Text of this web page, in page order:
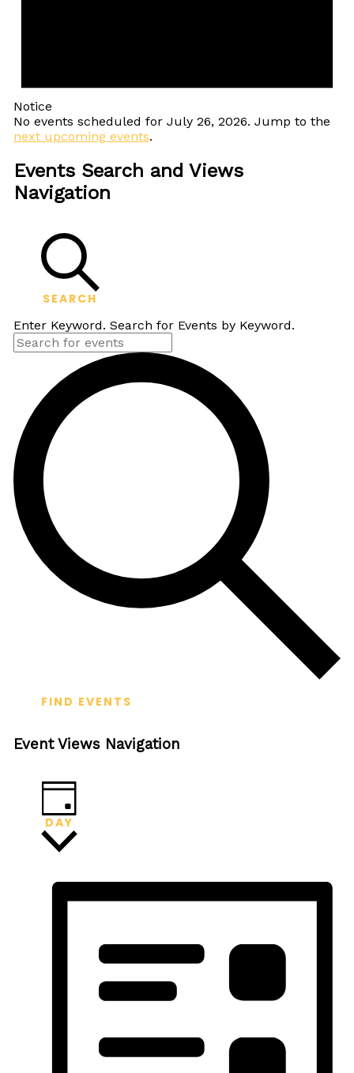
Notice
No events scheduled for July 26, 2026. Jump to the
next upcoming events.
Events Search and Views
Navigation
SEARCH
Enter Keyword. Search for Events by Keyword.
FIND EVENTS
Event Views Navigation
DAY